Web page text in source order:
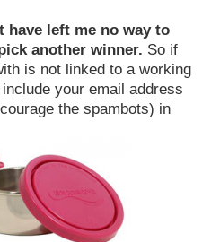
left me no way to
another winner. So if
is not linked to a working
your email address
the spambots) in